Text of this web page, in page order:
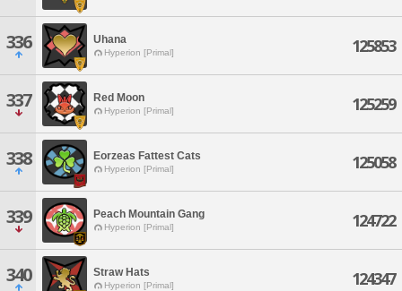
336 Uhana
Hyperion [Primal] 125853
337 Red Moon
Hyperion [Primal] 125259
338 Eorzeas Fattest Cats
Hyperion [Primal] 125058
339 Peach Mountain Gang
Hyperion [Primal] 124722
340 Straw Hats
Hyperion [Primal] 124347